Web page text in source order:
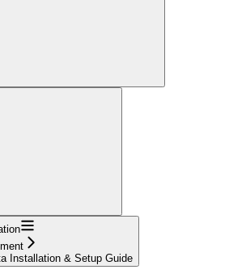
Installation & Setup Guide